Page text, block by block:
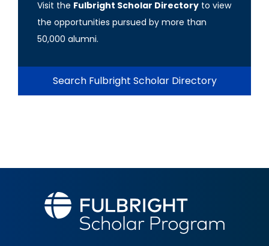
Visit the Fulbright Scholar Directory to view
the opportunities pursued by more than
50,000 alumni.
Search Fulbright Scholar Directory